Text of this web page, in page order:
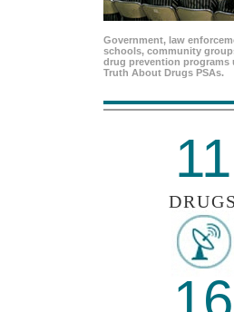
Government, law
schools, community
drug prevention programs
Truth About Drugs PSAs.
11
DRUGS